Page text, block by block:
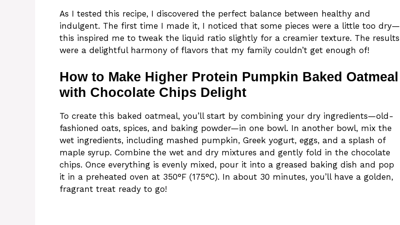
As I tested this recipe, I discovered the perfect balance between healthy and
indulgent. The first time I made it, I noticed that some pieces were a little too dry—
this inspired me to tweak the liquid ratio slightly for a creamier texture. The results
were a delightful harmony of flavors that my family couldn’t get enough of!
How to Make Higher Protein Pumpkin Baked Oatmeal
with Chocolate Chips Delight
To create this baked oatmeal, you’ll start by combining your dry ingredients—old-
fashioned oats, spices, and baking powder—in one bowl. In another bowl, mix the
wet ingredients, including mashed pumpkin, Greek yogurt, eggs, and a splash of
maple syrup. Combine the wet and dry mixtures and gently fold in the chocolate
chips. Once everything is evenly mixed, pour it into a greased baking dish and pop
it in a preheated oven at 350°F (175°C). In about 30 minutes, you’ll have a golden,
fragrant treat ready to go!